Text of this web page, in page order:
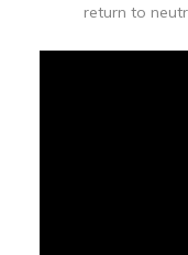
return to